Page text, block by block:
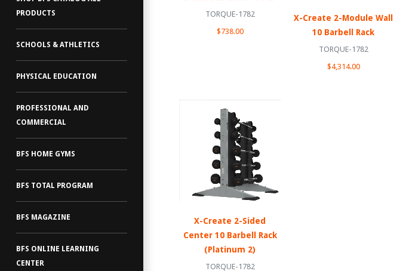
PRODUCTS
SCHOOLS & ATHLETICS
PHYSICAL EDUCATION
PROFESSIONAL AND
COMMERCIAL
BFS HOME GYMS
BFS TOTAL PROGRAM
BFS MAGAZINE
BFS ONLINE LEARNING
CENTER
TORQUE-1782
$738.00
X-Create 2-Module Wall
10 Barbell Rack
TORQUE-1782
$4,314.00
X-Create 2-Sided
Center 10 Barbell Rack
(Platinum 2)
TORQUE-1782